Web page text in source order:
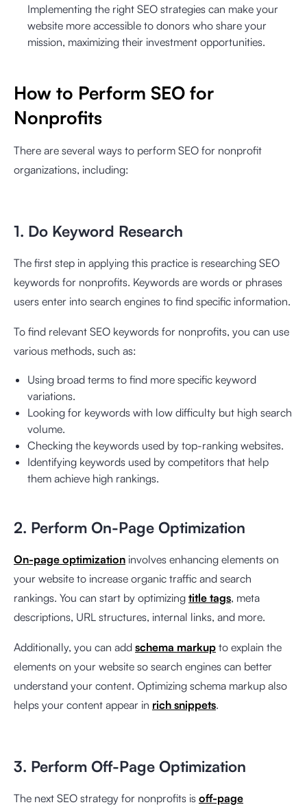
Implementing the right SEO strategies can make your
website more accessible to donors who share your
mission, maximizing their investment opportunities.
How to Perform SEO for
Nonprofits
There are several ways to perform SEO for nonprofit
organizations, including:
1. Do Keyword Research
The first step in applying this practice is researching SEO
keywords for nonprofits. Keywords are words or phrases
users enter into search engines to find specific information.
To find relevant SEO keywords for nonprofits, you can use
various methods, such as:
Using broad terms to find more specific keyword
variations.
Looking for keywords with low difficulty but high search
volume.
Checking the keywords used by top-ranking websites.
Identifying keywords used by competitors that help
them achieve high rankings.
2. Perform On-Page Optimization
On-page optimization involves enhancing elements on
your website to increase organic traffic and search
rankings. You can start by optimizing title tags, meta
descriptions, URL structures, internal links, and more.
Additionally, you can add schema markup to explain the
elements on your website so search engines can better
understand your content. Optimizing schema markup also
helps your content appear in rich snippets.
3. Perform Off-Page Optimization
The next SEO strategy for nonprofits is off-page